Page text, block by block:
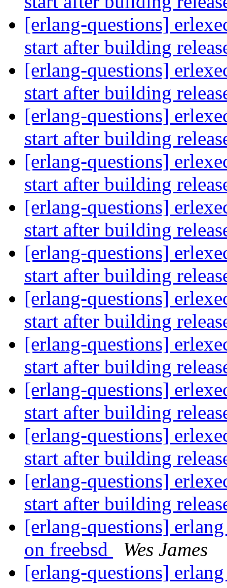
[erlang-questions]
start after building
[erlang-questions]
start after building
[erlang-questions]
start after building
[erlang-questions]
start after building
[erlang-questions]
start after building
[erlang-questions]
start after building
[erlang-questions]
start after building
[erlang-questions]
start after building
[erlang-questions]
start after building
[erlang-questions]
start after building
[erlang-questions]
start after building
[erlang-questions]
on freebsd
Wes James
[erlang-questions]